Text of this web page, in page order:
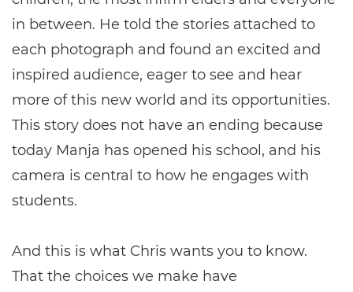
in between. He told the stories attached to
each photograph and found an excited and
inspired audience, eager to see and hear
more of this new world and its opportunities.
This story does not have an ending because
today Manja has opened his school, and his
camera is central to how he engages with
students.
And this is what Chris wants you to know.
That the choices we make have